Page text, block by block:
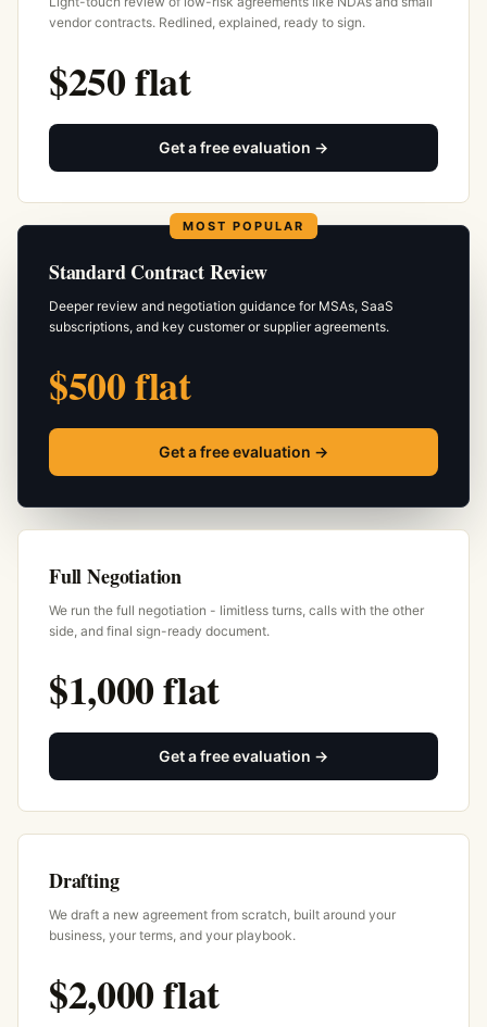
vendor contracts. Redlined, explained, ready to sign.
$250 flat
Get a free evaluation →
MOST POPULAR
Standard Contract Review
Deeper review and negotiation guidance for MSAs, SaaS
subscriptions, and key customer or supplier agreements.
$500 flat
Get a free evaluation →
Full Negotiation
We run the full negotiation - limitless turns, calls with the other
side, and final sign-ready document.
$1,000 flat
Get a free evaluation →
Drafting
We draft a new agreement from scratch, built around your
business, your terms, and your playbook.
$2,000 flat